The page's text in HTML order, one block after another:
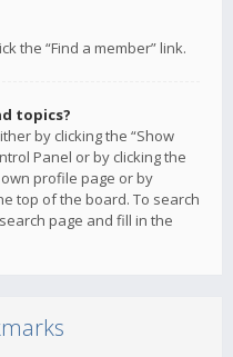
the “Find a member” link.
topics?
by clicking the “Show
Panel or by clicking the
own profile page or by
top of the board. To search
page and fill in the